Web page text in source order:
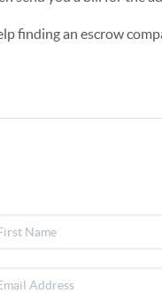
finding an escrow